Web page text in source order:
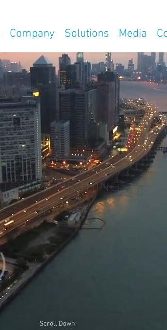
Company Solutions Media
Scroll Down